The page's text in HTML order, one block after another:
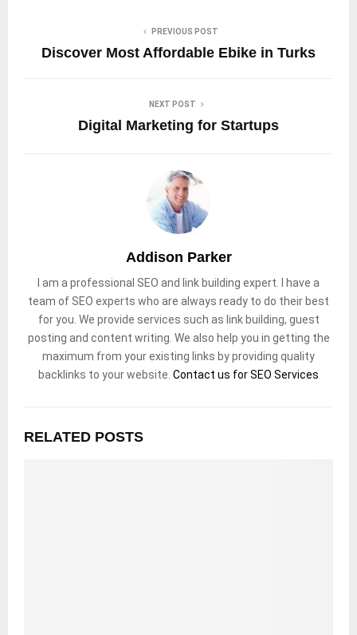
PREVIOUS POST
Discover Most Affordable Ebike in Turks
NEXT POST
Digital Marketing for Startups
Addison Parker
I am a professional SEO and link building expert. I have a
team of SEO experts who are always ready to do their best
for you. We provide services such as link building, guest
posting and content writing. We also help you in getting the
maximum from your existing links by providing quality
backlinks to your website. Contact us for SEO Services
RELATED POSTS